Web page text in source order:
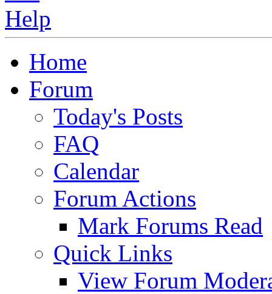
Home
Forum
Today's Posts
FAQ
Calendar
Forum Actions
Mark Forums Read
Quick Links
View Forum